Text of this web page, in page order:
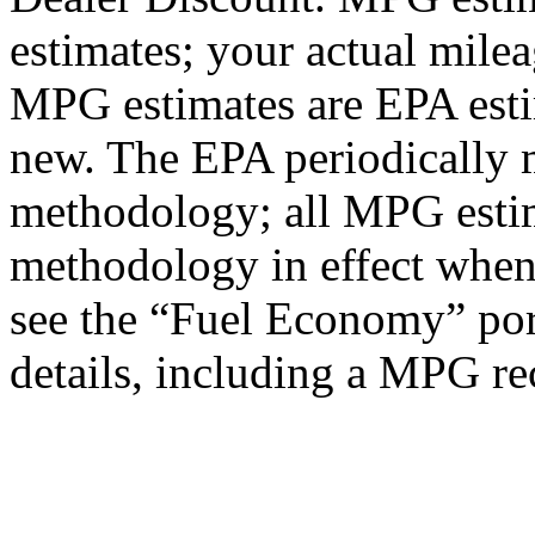
estimates; your actual
MPG estimates are EPA
new. The EPA
methodology; all MPG
methodology in effect
see the “Fuel Economy”
details, including a MPG